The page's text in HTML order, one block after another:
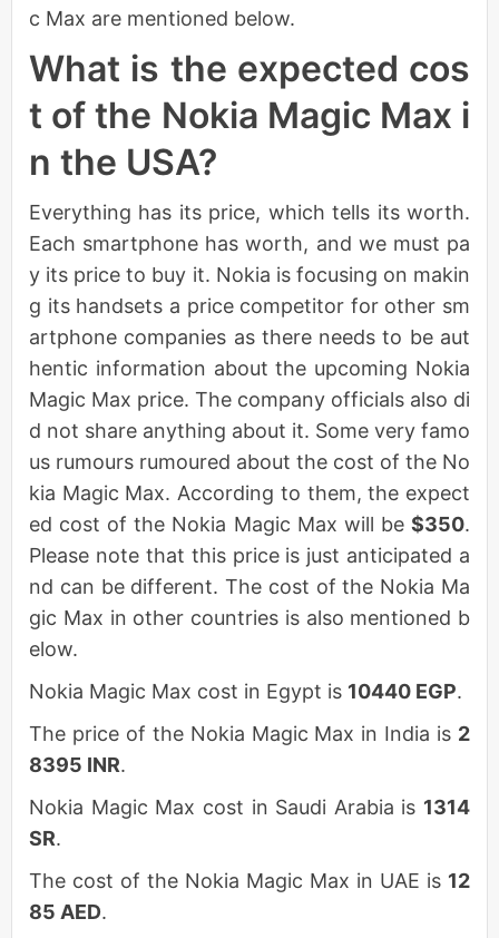
c Max are mentioned below.
What is the expected cos
t of the Nokia Magic Max i
n the USA?
Everything has its price, which tells its worth.
Each smartphone has worth, and we must pa
y its price to buy it. Nokia is focusing on makin
g its handsets a price competitor for other sm
artphone companies as there needs to be aut
hentic information about the upcoming Nokia
Magic Max price. The company officials also di
d not share anything about it. Some very famo
us rumours rumoured about the cost of the No
kia Magic Max. According to them, the expect
ed cost of the Nokia Magic Max will be $350.
Please note that this price is just anticipated a
nd can be different. The cost of the Nokia Ma
gic Max in other countries is also mentioned b
elow.
Nokia Magic Max cost in Egypt is 10440 EGP.
The price of the Nokia Magic Max in India is 2
8395 INR.
Nokia Magic Max cost in Saudi Arabia is 1314
SR.
The cost of the Nokia Magic Max in UAE is 12
85 AED.